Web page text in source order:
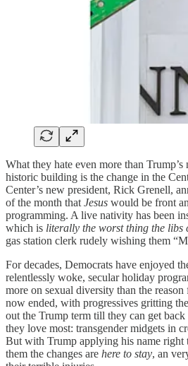
What they hate even more than
historic building is the change in the
Center’s new president, Rick Grenell,
of the month that Jesus would be front
programming. A live nativity has been
which is literally the worst thing the libs
gas station clerk rudely wishing them
For decades, Democrats have enjoyed
relentlessly woke, secular holiday
more on sexual diversity than the reason
now ended, with progressives gritting
out the Trump term till they can get
they love most: transgender midgets in
But with Trump applying his name right
them the changes are here to stay, an